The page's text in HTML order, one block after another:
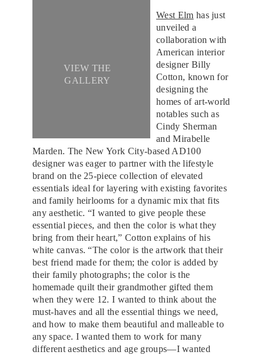
VIEW THE
GALLERY
West Elm has just
unveiled a
collaboration with
American interior
designer Billy
Cotton, known for
designing the
homes of art-world
notables such as
Cindy Sherman
and Mirabelle
Marden. The New York City-based AD100
designer was eager to partner with the lifestyle
brand on the 25-piece collection of elevated
essentials ideal for layering with existing favorites
and family heirlooms for a dynamic mix that fits
any aesthetic. “I wanted to give people these
essential pieces, and then the color is what they
bring from their heart,” Cotton explains of his
white canvas. “The color is the artwork that their
best friend made for them; the color is added by
their family photographs; the color is the
homemade quilt their grandmother gifted them
when they were 12. I wanted to think about the
must-haves and all the essential things we need,
and how to make them beautiful and malleable to
any space. I wanted them to work for many
different aesthetics and age groups—I wanted